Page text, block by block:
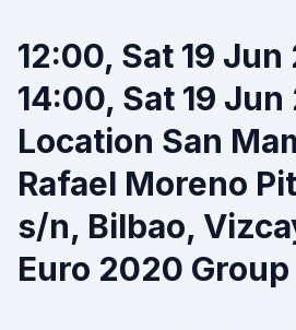
12:00, Sat 19 Jun
14:00, Sat 19 Jun
Location San
Rafael Moreno
s/n, Bilbao,
Euro 2020 Group